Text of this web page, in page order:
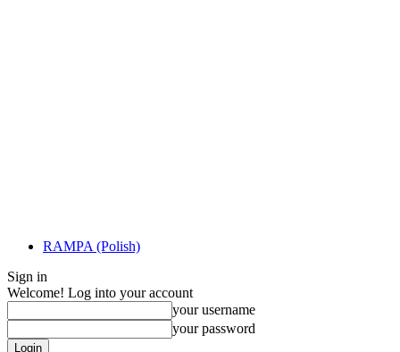
RAMPA (Polish)
Sign in
Welcome! Log into your account
your username
your password